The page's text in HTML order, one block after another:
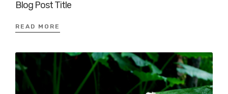
Blog Post Title
READ MORE